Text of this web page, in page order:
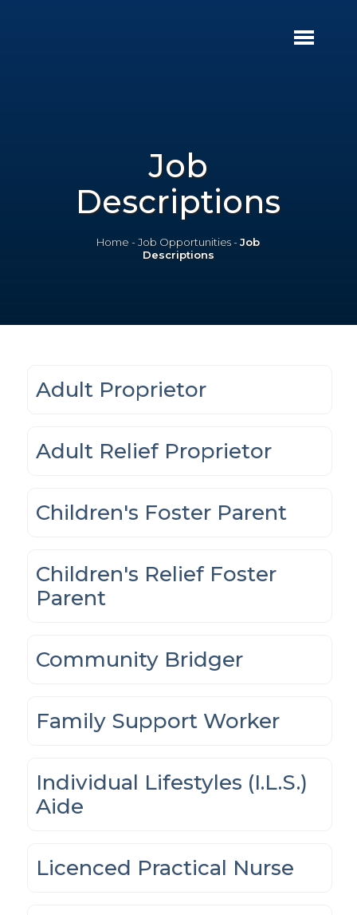
Job
Descriptions
Home - Job Opportunities- Job
Descriptions
Adult Proprietor
Adult Relief Proprietor
Children's Foster Parent
Children's Relief Foster
Parent
Community Bridger
Family Support Worker
Individual Lifestyles (I.L.S.)
Aide
Licenced Practical Nurse